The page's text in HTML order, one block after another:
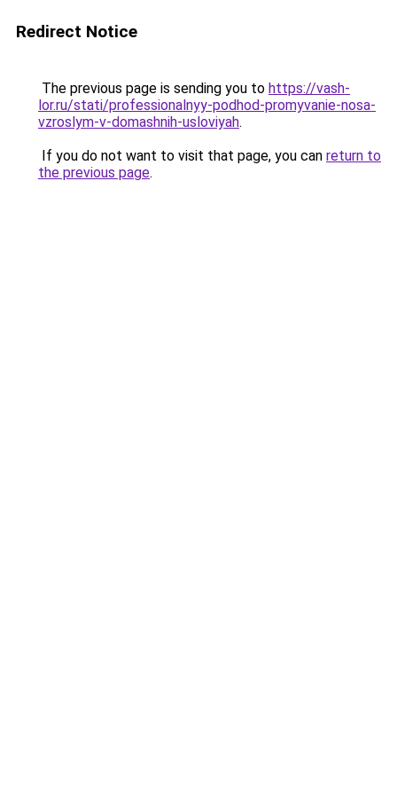
Redirect Notice
The previous page is sending you to https://vash-
lor.ru/stati/professionalnyy-podhod-promyvanie-nosa-
vzroslym-v-domashnih-usloviyah.
If you do not want to visit that page, you can return to
the previous page.